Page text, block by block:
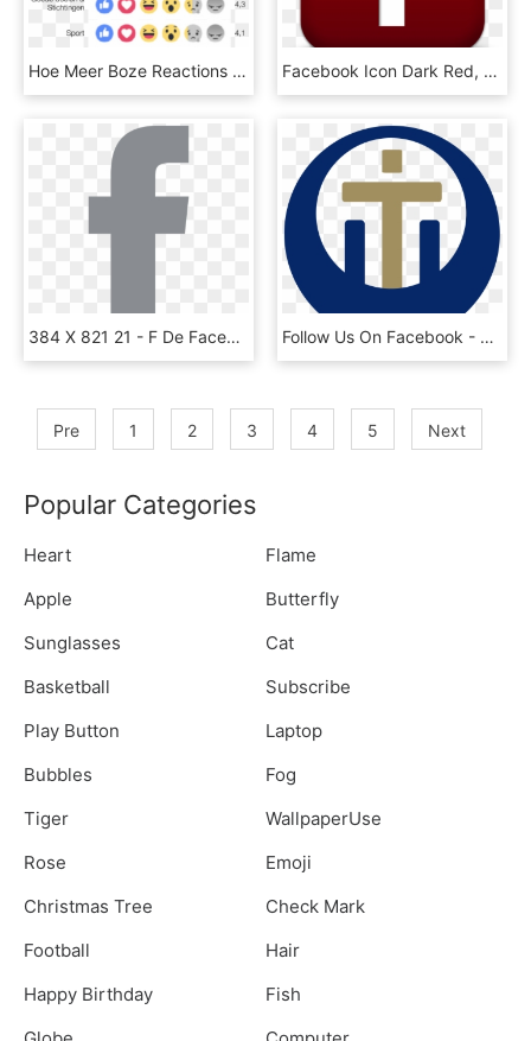
Hoe Meer Boze Reactions Gegeven Worden, Hoe Meer Er - Facebook Reactions Png Transparent, Png Download Facebook Icon Dark Red, HD Png Download
384 X 821 21 - F De Facebook Png, Transparent Png Follow Us On Facebook - Cross, HD Png Download
Pre 1 2 3 4 5 Next
Popular Categories
Heart
Flame
Apple
Butterfly
Sunglasses
Cat
Basketball
Subscribe
Play Button
Laptop
Bubbles
Fog
Tiger
WallpaperUse
Rose
Emoji
Christmas Tree
Check Mark
Football
Hair
Happy Birthday
Fish